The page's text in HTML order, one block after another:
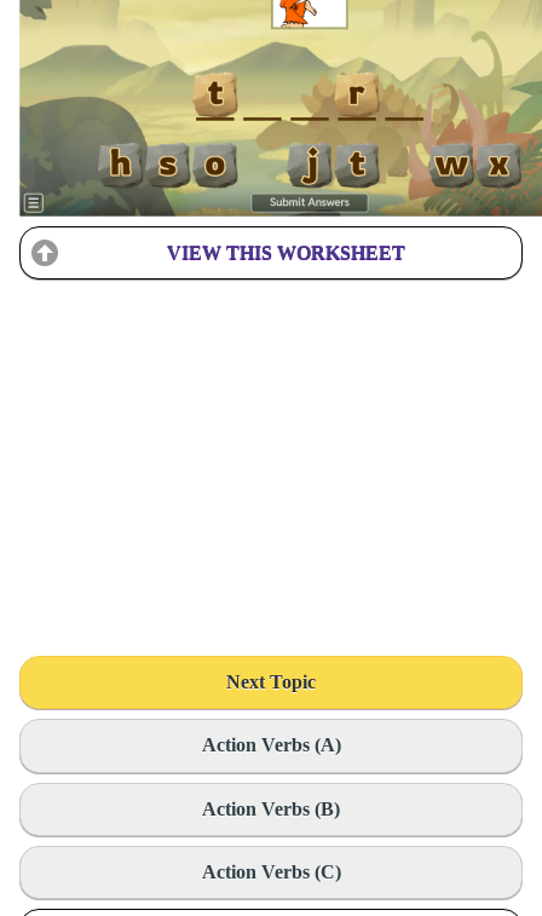
VIEW THIS WORKSHEET
Next Topic
Action Verbs (A)
Action Verbs (B)
Action Verbs (C)